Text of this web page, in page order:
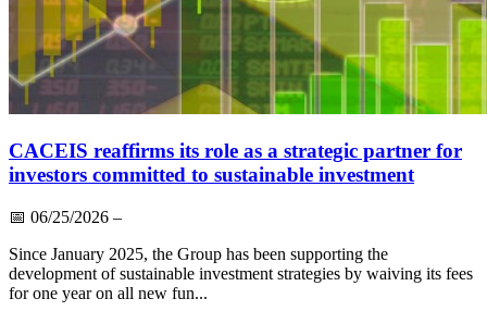
CACEIS reaffirms its role as a strategic partner for
investors committed to sustainable investment
📅 06/25/2026 –
Since January 2025, the Group has been supporting the
development of sustainable investment strategies by waiving its fees
for one year on all new fun...